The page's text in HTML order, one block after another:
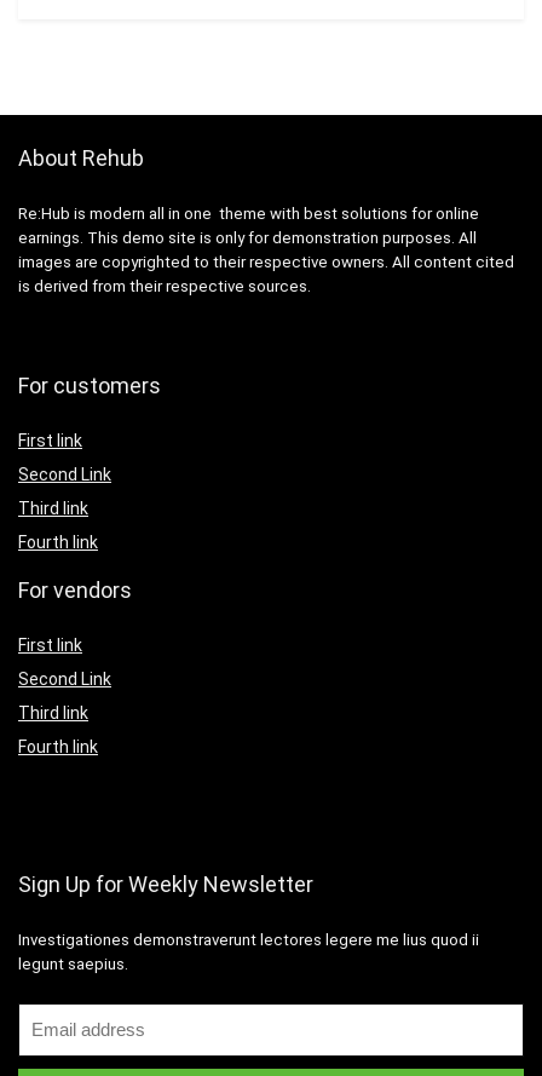
About Rehub
Re:Hub is modern all in one theme with best solutions for online
earnings. This demo site is only for demonstration purposes. All
images are copyrighted to their respective owners. All content cited
is derived from their respective sources.
For customers
First link
Second Link
Third link
Fourth link
For vendors
First link
Second Link
Third link
Fourth link
Sign Up for Weekly Newsletter
Investigationes demonstraverunt lectores legere me lius quod ii
legunt saepius.